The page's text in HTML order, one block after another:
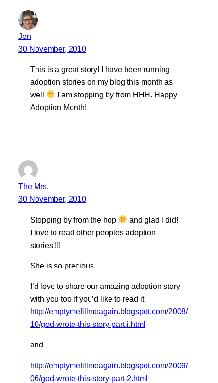
Jen
30 November, 2010
This is a great story! I have been running
adoption stories on my blog this month as
well
I am stopping by from HHH. Happy
Adoption Month!
The Mrs.
30 November, 2010
Stopping by from the hop
and glad I did!
I love to read other peoples adoption
stories!!!!
She is so precious.
I’d love to share our amazing adoption story
with you too if you’d like to read it
http://emptymefillmeagain.blogspot.com/2008/
10/god-wrote-this-story-part-i.html
and
http://emptymefillmeagain.blogspot.com/2009/
06/god-wrote-this-story-part-2.html